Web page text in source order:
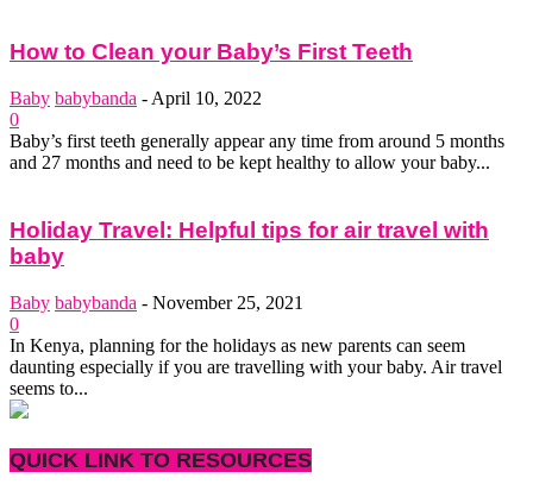
How to Clean your Baby’s First Teeth
Baby babybanda - April 10, 2022
0
Baby’s first teeth generally appear any time from around 5 months
and 27 months and need to be kept healthy to allow your baby...
Holiday Travel: Helpful tips for air travel with
baby
Baby babybanda - November 25, 2021
0
In Kenya, planning for the holidays as new parents can seem
daunting especially if you are travelling with your baby. Air travel
seems to...
QUICK LINK TO RESOURCES